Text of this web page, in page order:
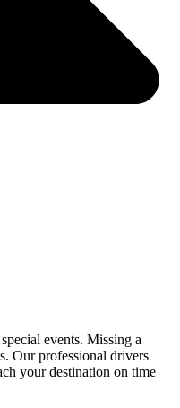
events. Missing a
Our professional drivers
your destination on time